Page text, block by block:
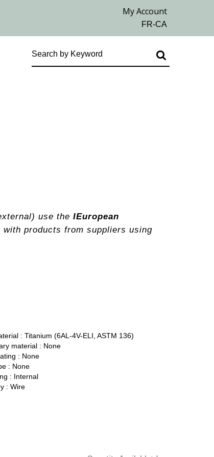
use theIEuropean
products from suppliers using
: Titanium (6AL-4V-ELI, ASTM 136)
material : None
: None
: None
: Internal
: Wire